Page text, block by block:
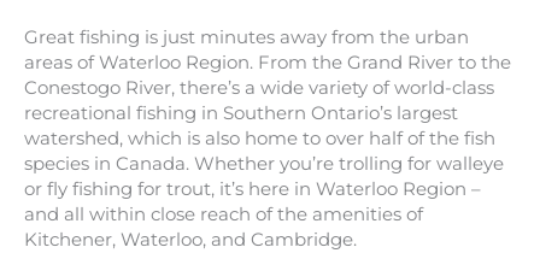
Great fishing is just minutes away from the urban
areas of Waterloo Region. From the Grand River to the
Conestogo River, there’s a wide variety of world-class
recreational fishing in Southern Ontario’s largest
watershed, which is also home to over half of the fish
species in Canada. Whether you’re trolling for walleye
or fly fishing for trout, it’s here in Waterloo Region –
and all within close reach of the amenities of
Kitchener, Waterloo, and Cambridge.